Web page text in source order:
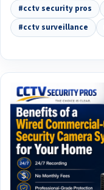
#cctv security pros
#cctv surveillance